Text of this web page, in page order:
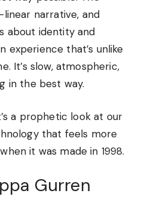
narrative, and
about identity and
experience that’s unlike
It’s slow, atmospheric,
in the best way.
a prophetic look at our
that feels more
it was made in 1998.
Gurren